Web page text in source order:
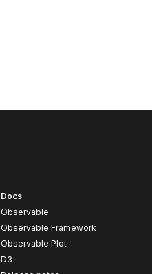
Docs
Observable
Observable Framework
Observable Plot
D3